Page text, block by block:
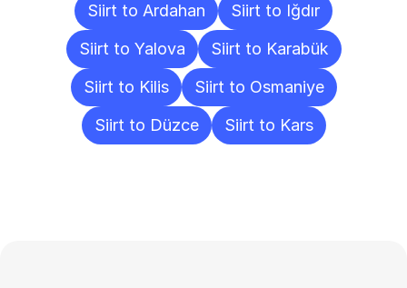
Siirt to Ardahan
Siirt to Iğdır
Siirt to Yalova
Siirt to Karabük
Siirt to Kilis
Siirt to Osmaniye
Siirt to Düzce
Siirt to Kars